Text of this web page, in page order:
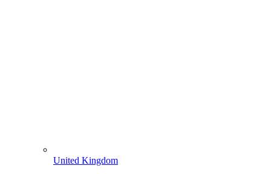
United Kingdom